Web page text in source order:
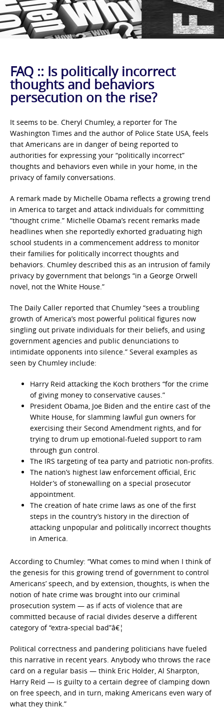
FAQ :: Is politically incorrect
thoughts and behaviors
persecution on the rise?
It seems to be. Cheryl Chumley, a reporter for The
Washington Times and the author of Police State USA, feels
that Americans are in danger of being reported to
authorities for expressing your “politically incorrect”
thoughts and behaviors even while in your home, in the
privacy of family conversations.
A remark made by Michelle Obama reflects a growing trend
in America to target and attack individuals for committing
“thought crime.” Michelle Obama’s recent remarks made
headlines when she reportedly exhorted graduating high
school students in a commencement address to monitor
their families for politically incorrect thoughts and
behaviors. Chumley described this as an intrusion of family
privacy by government that belongs “in a George Orwell
novel, not the White House.”
The Daily Caller reported that Chumley “sees a troubling
growth of America’s most powerful political figures now
singling out private individuals for their beliefs, and using
government agencies and public denunciations to
intimidate opponents into silence.” Several examples as
seen by Chumley include:
Harry Reid attacking the Koch brothers “for the crime
of giving money to conservative causes.”
President Obama, Joe Biden and the entire cast of the
White House, for slamming lawful gun owners for
exercising their Second Amendment rights, and for
trying to drum up emotional-fueled support to ram
through gun control.
The IRS targeting of tea party and patriotic non-profits.
The nation’s highest law enforcement official, Eric
Holder’s of stonewalling on a special prosecutor
appointment.
The creation of hate crime laws as one of the first
steps in the country’s history in the direction of
attacking unpopular and politically incorrect thoughts
in America.
According to Chumley: “What comes to mind when I think of
the genesis for this growing trend of government to control
Americans’ speech, and by extension, thoughts, is when the
notion of hate crime was brought into our criminal
prosecution system — as if acts of violence that are
committed because of racial divides deserve a different
category of “extra-special bad”â€¦
Political correctness and pandering politicians have fueled
this narrative in recent years. Anybody who throws the race
card on a regular basis — think Eric Holder, Al Sharpton,
Harry Reid — is guilty to a certain degree of clamping down
on free speech, and in turn, making Americans even wary of
what they think.”